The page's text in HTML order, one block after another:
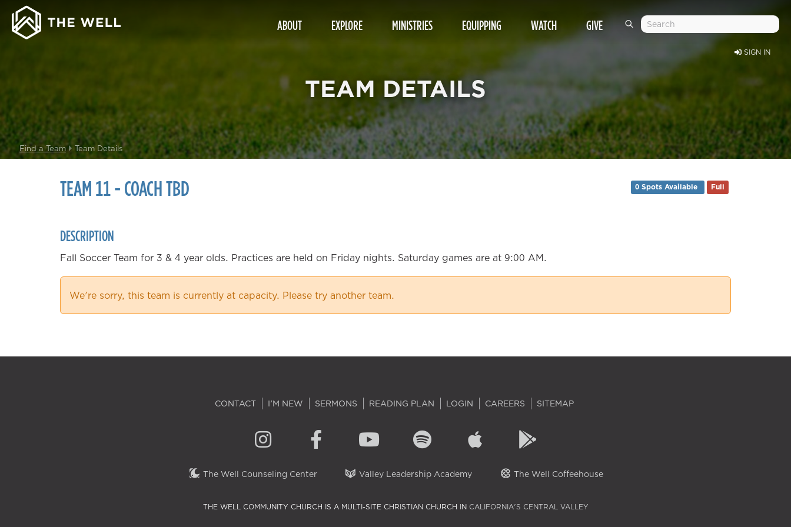
SIGN IN
ABOUT EXPLORE MINISTRIES EQUIPPING WATCH GIVE
TEAM DETAILS
Find a Team Team Details
TEAM 11 - COACH TBD 0 Spots Available Full
DESCRIPTION
Fall Soccer Team for 3 & 4 year olds. Practices are held on Friday nights. Saturday games are at 9:00 AM.
We're sorry, this team is currently at capacity. Please try another team.
CONTACT I'M NEW SERMONS READING PLAN LOGIN CAREERS SITEMAP
The Well Counseling Center Valley Leadership Academy The Well Coffeehouse
THE WELL COMMUNITY CHURCH IS A MULTI-SITE CHRISTIAN CHURCH IN CALIFORNIA'S CENTRAL VALLEY